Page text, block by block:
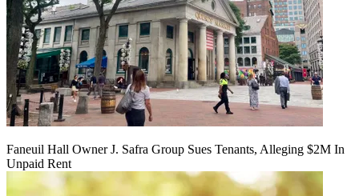
Faneuil Hall Owner J. Safra Group Sues Tenants, Alleging $2M In
Unpaid Rent